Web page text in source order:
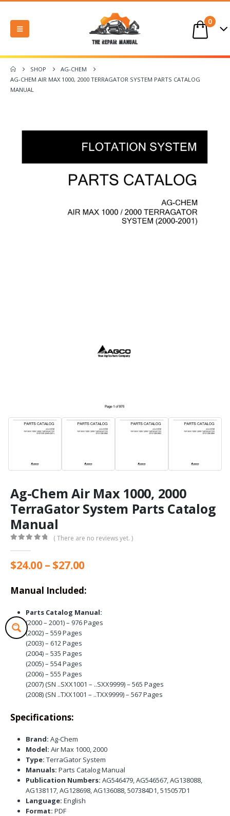
0
SHOP
AG-CHEM
AG-CHEM AIR MAX 1000, 2000 TERRAGATOR SYSTEM PARTS CATALOG
MANUAL
Ag-Chem Air Max 1000, 2000
TerraGator System Parts Catalog
Manual
( There are no reviews yet. )
$24.00– $27.00Price
$24.00
through
$27.00
Manual Included:
Parts Catalog Manual:
(2000 – 2001) – 976 Pages
(2002) – 559 Pages
(2003) – 612 Pages
(2004) – 535 Pages
(2005) – 554 Pages
(2006) – 555 Pages
(2007) (SN ..SXX1001 – ..SXX9999) – 565 Pages
(2008) (SN ..TXX1001 – ..TXX9999) – 567 Pages
Specifications:
Brand: Ag-Chem
Model: Air Max 1000, 2000
Type: TerraGator System
Manuals: Parts Catalog Manual
Publication Numbers: AG546479, AG546567, AG138088,
AG138117, AG128698, AG136088, 507384D1, 515057D1
Language: English
Format: PDF